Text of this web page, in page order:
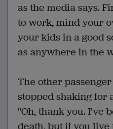
as the media says.
to work, mind your
your kids in a good
as anywhere in the
The other
stopped shaking for
"Oh, thank you. I've
death, but if you live